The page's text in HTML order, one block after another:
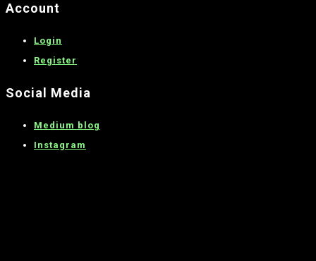
Account
Login
Register
Social Media
Medium blog
Instagram